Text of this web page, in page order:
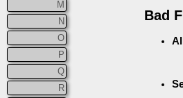
M
N
O
P
Q
R
Bad